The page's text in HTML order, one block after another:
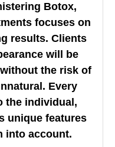
Botox,
focuses on
results. Clients
will be
the risk of
Every
the individual,
unique features
into account.